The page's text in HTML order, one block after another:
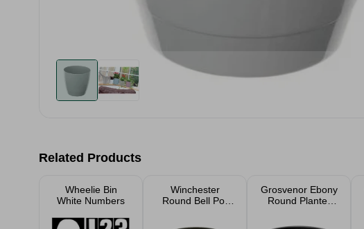
Related Products
Wheelie Bin
White Numbers
Winchester
Round Bell Pot
Grosvenor Ebony
Round Planter